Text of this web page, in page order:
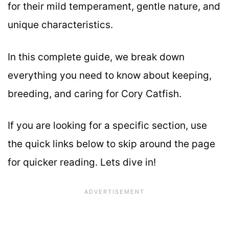
for their mild temperament, gentle nature, and
unique characteristics.
In this complete guide, we break down
everything you need to know about keeping,
breeding, and caring for Cory Catfish.
If you are looking for a specific section, use
the quick links below to skip around the page
for quicker reading. Lets dive in!